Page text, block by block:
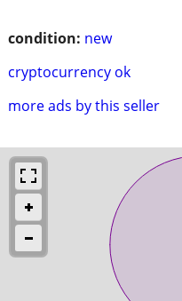
condition: new
cryptocurrency ok
more ads by this seller